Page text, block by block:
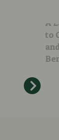
A
to